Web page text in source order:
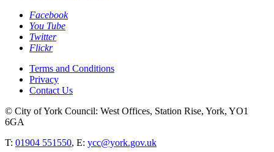
Facebook
You Tube
Twitter
Flickr
Terms and Conditions
Privacy
Contact Us
© City of York Council: West Offices, Station Rise, York, YO1
6GA
T: 01904 551550, E: ycc@york.gov.uk